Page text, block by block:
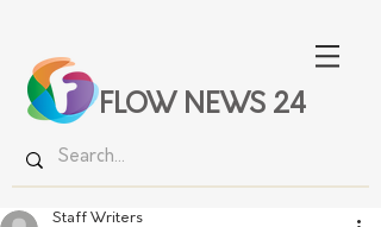
FLOW NEWS 24
Staff Writers